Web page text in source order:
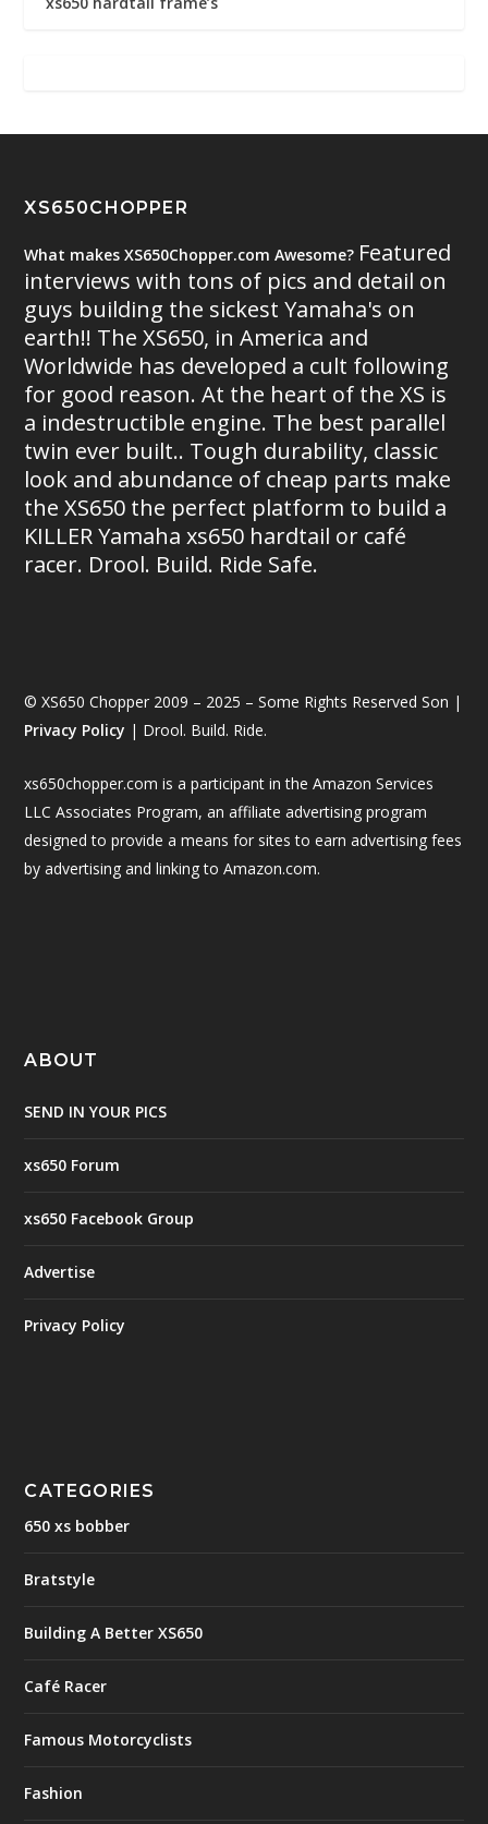
XS650CHOPPER
What makes XS650Chopper.com Awesome? Featured
interviews with tons of pics and detail on
guys building the sickest Yamaha's on
earth!! The XS650, in America and
Worldwide has developed a cult following
for good reason. At the heart of the XS is
a indestructible engine. The best parallel
twin ever built.. Tough durability, classic
look and abundance of cheap parts make
the XS650 the perfect platform to build a
KILLER Yamaha xs650 hardtail or café
racer. Drool. Build. Ride Safe.
© XS650 Chopper 2009 – 2025 – Some Rights Reserved Son |
Privacy Policy | Drool. Build. Ride.
xs650chopper.com is a participant in the Amazon Services
LLC Associates Program, an affiliate advertising program
designed to provide a means for sites to earn advertising fees
by advertising and linking to Amazon.com.
ABOUT
SEND IN YOUR PICS
xs650 Forum
xs650 Facebook Group
Advertise
Privacy Policy
CATEGORIES
650 xs bobber
Bratstyle
Building A Better XS650
Café Racer
Famous Motorcyclists
Fashion